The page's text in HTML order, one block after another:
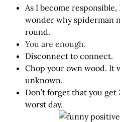
As I become
wonder why spiderman
round.
You are enough.
Disconnect to connect.
Chop your own wood. It
unknown.
Don’t forget that you
worst day.